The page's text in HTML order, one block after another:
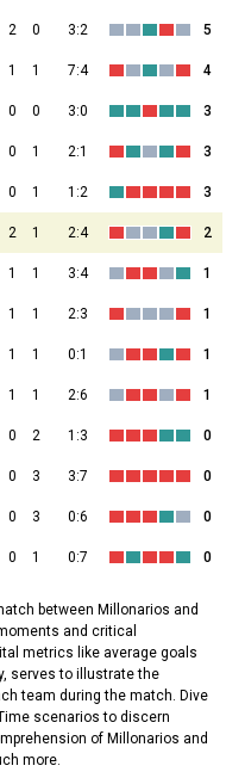
2 0 3:2 5
1 1 7:4 4
0 0 3:0 3
0 1 2:1 3
0 1 1:2 3
2 1 2:4 2
1 1 3:4 1
1 1 2:3 1
1 1 0:1 1
1 1 2:6 1
0 2 1:3 0
0 3 3:7 0
0 3 0:6 0
0 1 0:7 0
between Millonarios and
and critical
metrics like average goals
serves to illustrate the
team during the match. Dive
scenarios to discern
of Millonarios and
more.